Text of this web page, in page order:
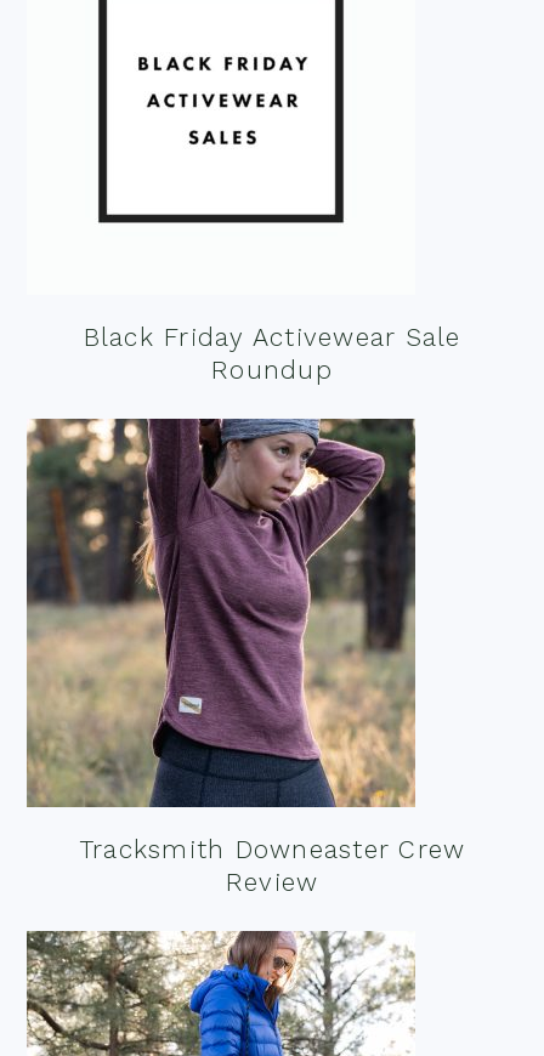
Black Friday Activewear Sale
Roundup
Tracksmith Downeaster Crew
Review